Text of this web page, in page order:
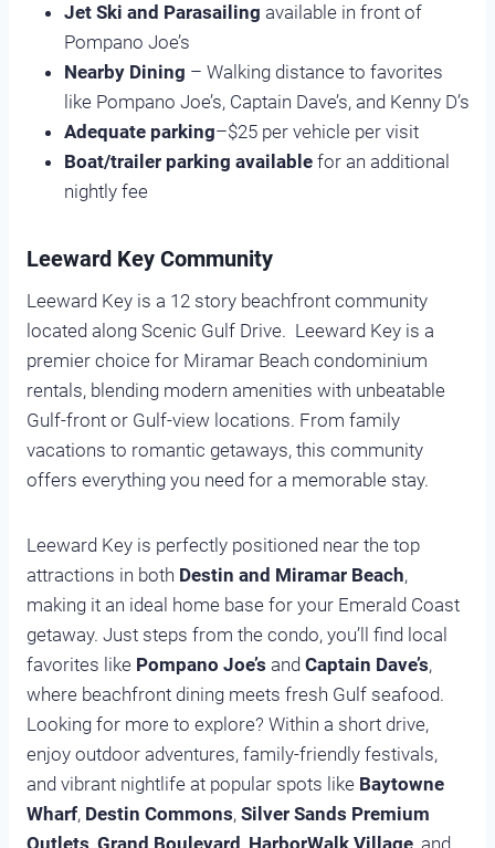
Jet Ski and Parasailing available in front of
Pompano Joe’s
Nearby Dining – Walking distance to favorites
like Pompano Joe’s, Captain Dave’s, and Kenny D’s
Adequate parking–$25 per vehicle per visit
Boat/trailer parking availablefor an additional
nightly fee
Leeward Key Community
Leeward Key is a 12 story beachfront community
located along Scenic Gulf Drive. Leeward Key is a
premier choice for Miramar Beach condominium
rentals, blending modern amenities with unbeatable
Gulf-front or Gulf-view locations. From family
vacations to romantic getaways, this community
offers everything you need for a memorable stay.
Leeward Key is perfectly positioned near the top
attractions in both Destin and Miramar Beach,
making it an ideal home base for your Emerald Coast
getaway. Just steps from the condo, you’ll find local
favorites like Pompano Joe’s and Captain Dave’s,
where beachfront dining meets fresh Gulf seafood.
Looking for more to explore? Within a short drive,
enjoy outdoor adventures, family-friendly festivals,
and vibrant nightlife at popular spots like Baytowne
Wharf, Destin Commons, Silver Sands Premium